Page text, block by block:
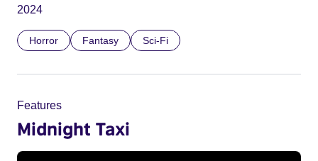
2024
Horror Fantasy Sci-Fi
Features
Midnight Taxi